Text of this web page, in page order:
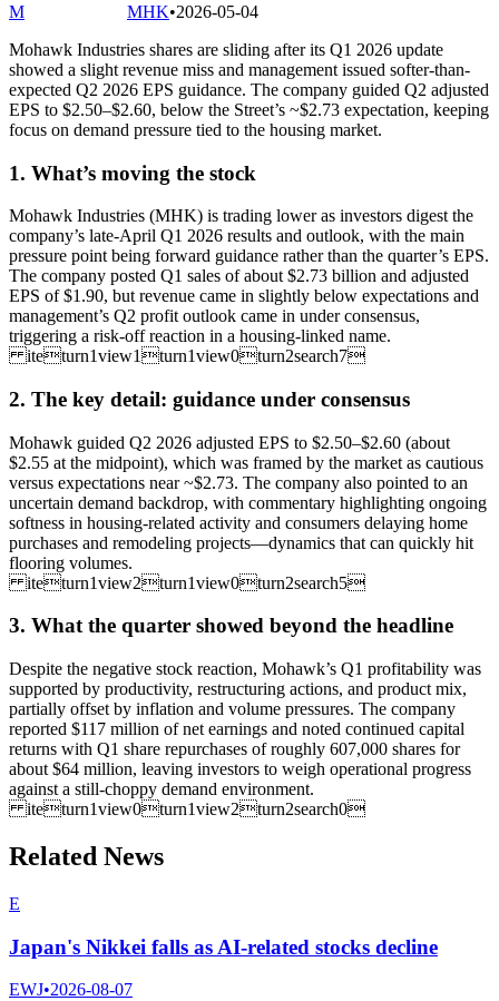
M MHK•2026-05-04
Mohawk Industries shares are sliding after its Q1 2026 update
showed a slight revenue miss and management issued softer-than-
expected Q2 2026 EPS guidance. The company guided Q2 adjusted
EPS to $2.50–$2.60, below the Street’s ~$2.73 expectation, keeping
focus on demand pressure tied to the housing market.
1. What’s moving the stock
Mohawk Industries (MHK) is trading lower as investors digest the
company’s late-April Q1 2026 results and outlook, with the main
pressure point being forward guidance rather than the quarter’s EPS.
The company posted Q1 sales of about $2.73 billion and adjusted
EPS of $1.90, but revenue came in slightly below expectations and
management’s Q2 profit outlook came in under consensus,
triggering a risk-off reaction in a housing-linked name.
iteturn1view1turn1view0turn2search7
2. The key detail: guidance under consensus
Mohawk guided Q2 2026 adjusted EPS to $2.50–$2.60 (about
$2.55 at the midpoint), which was framed by the market as cautious
versus expectations near ~$2.73. The company also pointed to an
uncertain demand backdrop, with commentary highlighting ongoing
softness in housing-related activity and consumers delaying home
purchases and remodeling projects—dynamics that can quickly hit
flooring volumes.
iteturn1view2turn1view0turn2search5
3. What the quarter showed beyond the headline
Despite the negative stock reaction, Mohawk’s Q1 profitability was
supported by productivity, restructuring actions, and product mix,
partially offset by inflation and volume pressures. The company
reported $117 million of net earnings and noted continued capital
returns with Q1 share repurchases of roughly 607,000 shares for
about $64 million, leaving investors to weigh operational progress
against a still-choppy demand environment.
iteturn1view0turn1view2turn2search0
Related News
E
Japan's Nikkei falls as AI-related stocks decline
EWJ•2026-08-07